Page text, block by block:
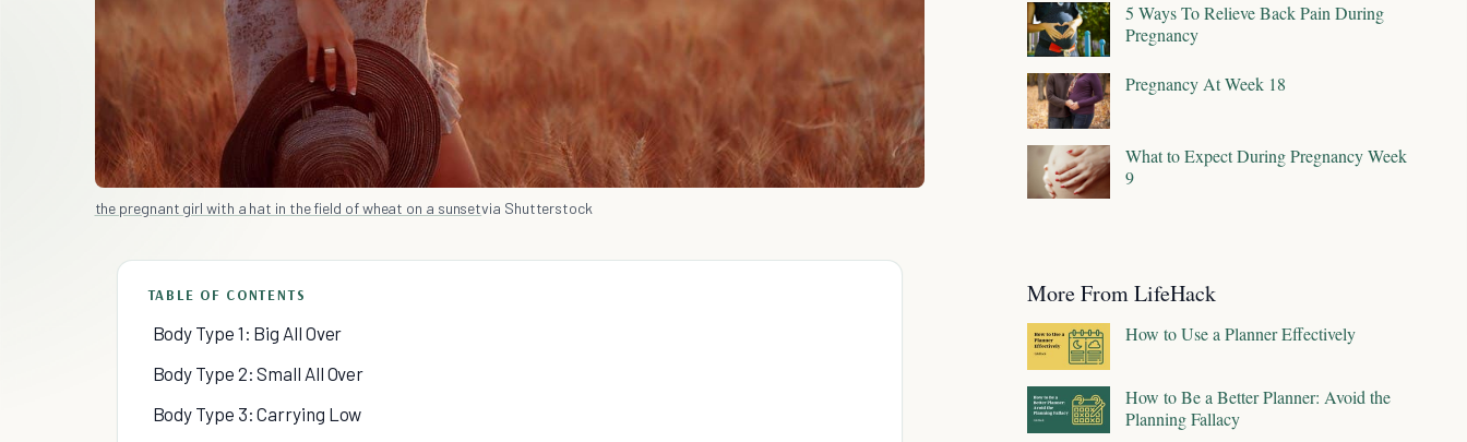
the pregnant girl with a hat in the field of wheat on a sunsetvia Shutterstock
TABLE OF CONTENTS
Body Type 1: Big All Over
Body Type 2: Small All Over
Body Type 3: Carrying Low
5 Ways To Relieve Back Pain During
Pregnancy
Pregnancy At Week 18
What to Expect During Pregnancy Week
9
More From LifeHack
How to Use a Planner Effectively
How to Be a Better Planner: Avoid the
Planning Fallacy